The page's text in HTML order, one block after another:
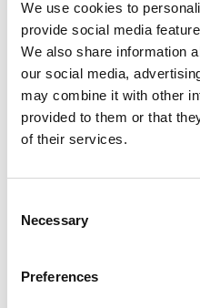
We use cookies to
provide social media
We also share information
our social media,
may combine it with other
provided to them or that
of their services.
Selection
Necessary
Preferences
Purjejaht
Dream
Horvaatia , Trogir
ACI Marina Trogir
Küsi saadavust
Ehitusaasta